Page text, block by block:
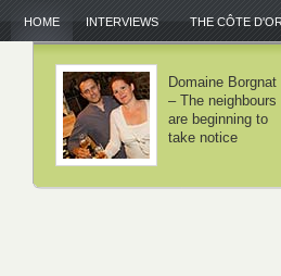
HOME INTERVIEWS THE CÔTE
Domaine Lamy –
We haven't
invented
anything